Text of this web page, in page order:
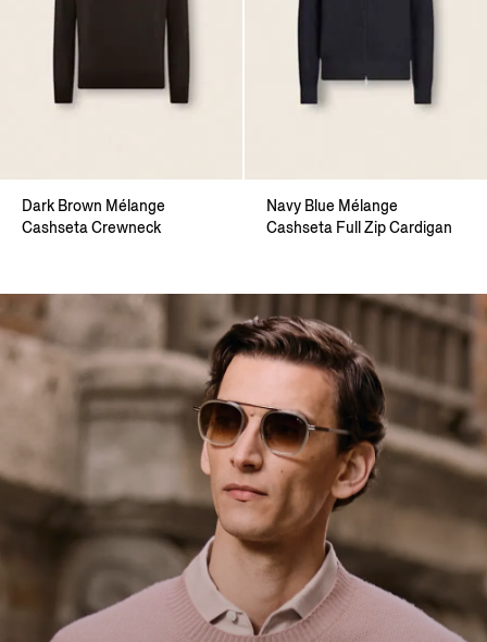
Dark Brown Mélange
Cashseta Crewneck
Navy Blue Mélange
Cashseta Full Zip Cardigan